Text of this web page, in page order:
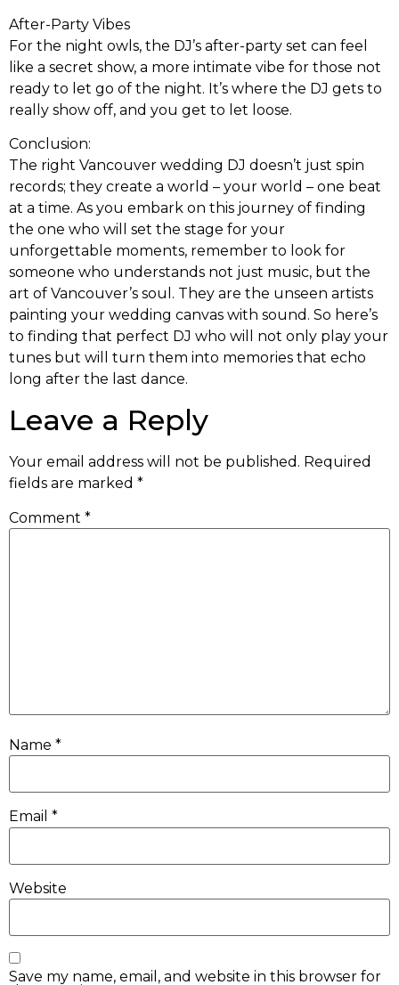
After-Party Vibes
For the night owls, the DJ’s after-party set can feel
like a secret show, a more intimate vibe for those not
ready to let go of the night. It’s where the DJ gets to
really show off, and you get to let loose.
Conclusion:
The right Vancouver wedding DJ doesn’t just spin
records; they create a world – your world – one beat
at a time. As you embark on this journey of finding
the one who will set the stage for your
unforgettable moments, remember to look for
someone who understands not just music, but the
art of Vancouver’s soul. They are the unseen artists
painting your wedding canvas with sound. So here’s
to finding that perfect DJ who will not only play your
tunes but will turn them into memories that echo
long after the last dance.
Leave a Reply
Your email address will not be published. Required
fields are marked *
Comment *
Name *
Email *
Website
Save my name, email, and website in this browser for